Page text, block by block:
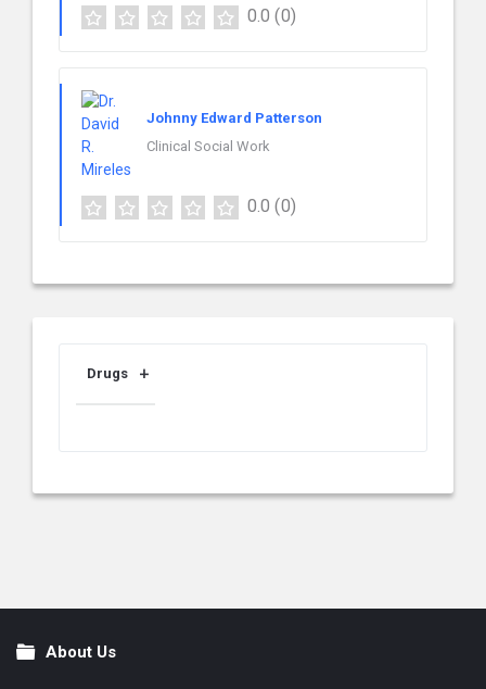
0.0 (0)
Johnny Edward Patterson
Clinical Social Work
0.0 (0)
Drugs
FooterAbout Us